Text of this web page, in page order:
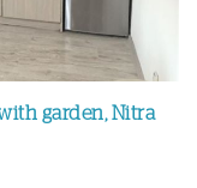
garden, Nitra